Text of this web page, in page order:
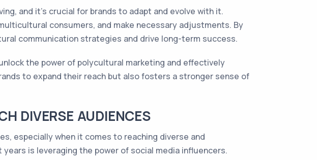
and it's crucial for brands to adapt and evolve with it.
consumers, and make necessary adjustments. By
communication strategies and drive long-term success.
the power of polycultural marketing and effectively
to expand their reach but also fosters a stronger sense of
DIVERSE AUDIENCES
especially when it comes to reaching diverse and
is leveraging the power of social media influencers.